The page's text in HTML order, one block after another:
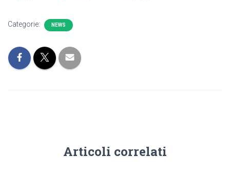
Categorie: NEWS
Articoli correlati